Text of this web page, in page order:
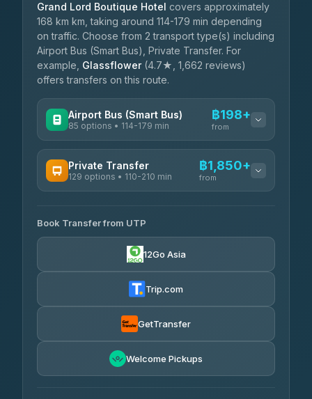
Grand Lord Boutique Hotel covers approximately
168 km km, taking around 114-179 min depending
on traffic. Choose from 2 transport type(s) including
Airport Bus (Smart Bus), Private Transfer. For
example, Glassflower(4.7★, 1,662 reviews)
offers transfers on this route.
Airport Bus (Smart Bus)
85 options • 114-179 min
฿198+
from
Rayong Tour ฿198-฿220
Private Transfer
129 options • 110-210 min
฿1,850+
from
Glassflower
4.68(1,662)
฿1,875-฿3,381
Than Car Service
Book Transfer from UTP
12Go Asia
Trip.com
GetTransfer
Welcome Pickups